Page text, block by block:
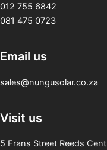
012 755 6842
081 475 0723
Email us
sales@nungusolar.co.za
Visit us
5 Frans Street Reeds